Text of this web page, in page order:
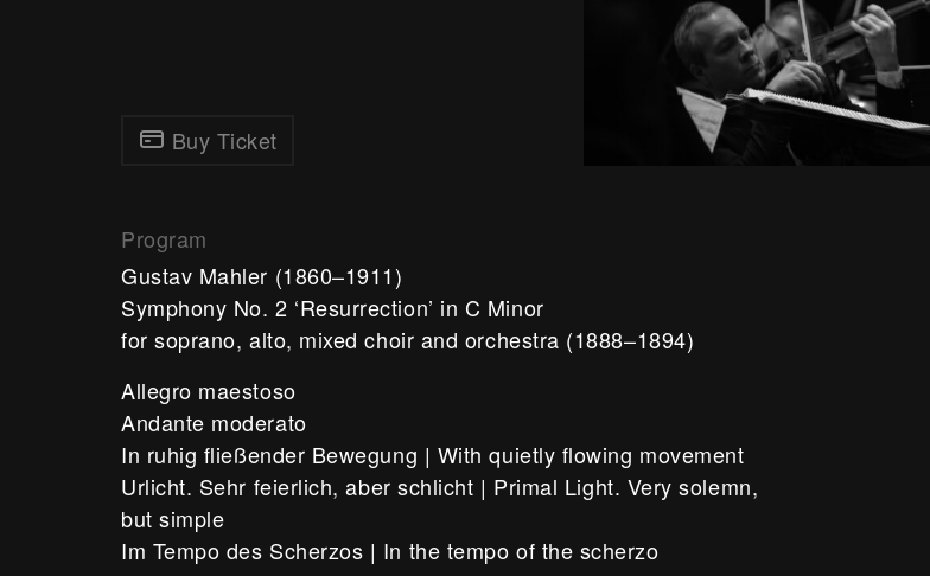
Buy Ticket
Program
Gustav Mahler (1860–1911)
Symphony No. 2 ‘Resurrection’ in C Minor
for soprano, alto, mixed choir and orchestra (1888–1894)
Allegro maestoso
Andante moderato
In ruhig fließender Bewegung | With quietly flowing movement
Urlicht. Sehr feierlich, aber schlicht | Primal Light. Very solemn,
but simple
Im Tempo des Scherzos | In the tempo of the scherzo